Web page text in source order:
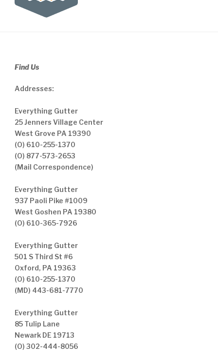
Find Us
Addresses:
Everything Gutter
25 Jenners Village Center
West Grove PA 19390
(O) 610-255-1370
(O) 877-573-2653
(Mail Correspondence)
Everything Gutter
937 Paoli Pike #1009
West Goshen PA 19380
(O) 610-365-7926
Everything Gutter
501 S Third St #6
Oxford, PA 19363
(O) 610-255-1370
(MD) 443-681-7770
Everything Gutter
85 Tulip Lane
Newark DE 19713
(O) 302-444-8056